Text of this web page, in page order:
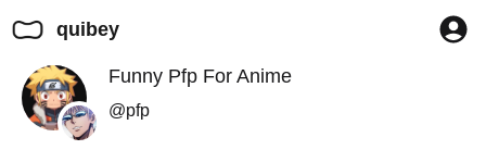
quibey
Funny Pfp For Anime
@pfp